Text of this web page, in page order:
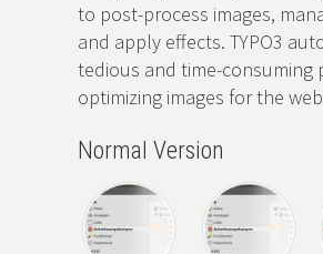
to post-process images,
and apply effects. TYPO3
tedious and time-consuming
optimizing images for the
Normal Version